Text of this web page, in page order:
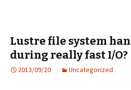
Lustre file system
during really fast I/O?
2013/09/20 Uncategorized